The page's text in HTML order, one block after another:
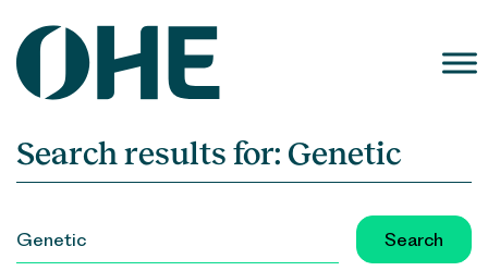
content
Search results for: Genetic
FOR: